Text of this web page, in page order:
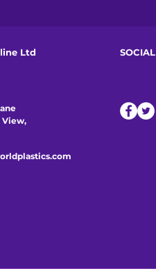
Ltd
View,
SOCIAL